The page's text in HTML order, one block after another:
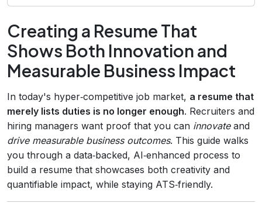
Creating a Resume That
Shows Both Innovation and
Measurable Business Impact
In today's hyper‑competitive job market, a resume that
merely lists duties is no longer enough. Recruiters and
hiring managers want proof that you can innovateand
drive measurable business outcomes. This guide walks
you through a data‑backed, AI‑enhanced process to
build a resume that showcases both creativity and
quantifiable impact, while staying ATS‑friendly.